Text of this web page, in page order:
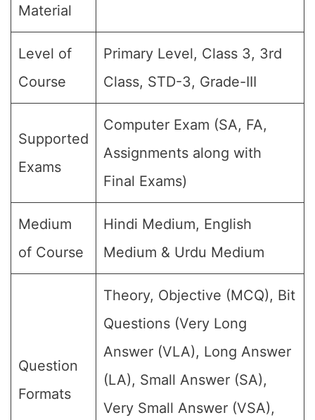
Material
Level of
Course
Primary Level, Class 3, 3rd
Class, STD-3, Grade-III
Supported
Exams
Computer Exam (SA, FA,
Assignments along with
Final Exams)
Medium
of Course
Hindi Medium, English
Medium & Urdu Medium
Question
Formats
Theory, Objective (MCQ), Bit
Questions (Very Long
Answer (VLA), Long Answer
(LA), Small Answer (SA),
Very Small Answer (VSA),